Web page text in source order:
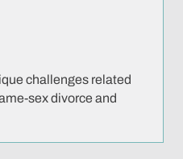
challenges related
sex divorce and